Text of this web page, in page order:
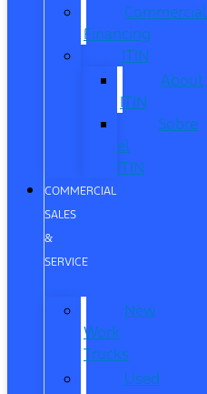
Commercial
Financing
ITIN
About
ITIN
Sobre
el
ITIN
COMMERCIAL
SALES
&
SERVICE
New
Work
Trucks
Used